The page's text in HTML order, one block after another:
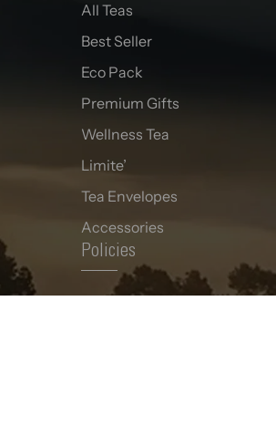
All Teas
Best Seller
Eco Pack
Premium Gifts
Wellness Tea
Limite’
Tea Envelopes
Accessories
Policies